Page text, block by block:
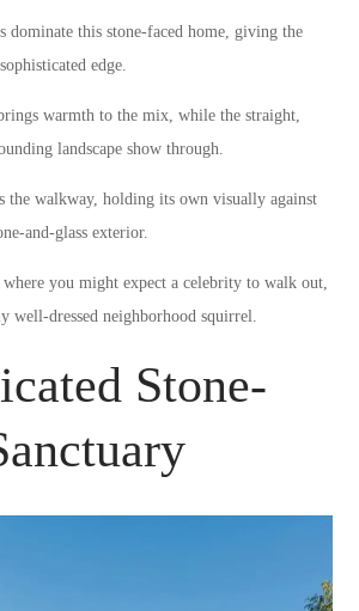
dominate this stone-faced home, giving the
edge.
warmth to the mix, while the straight,
landscape show through.
the walkway, holding its own visually against
and-glass exterior.
you might expect a celebrity to walk out,
well-dressed neighborhood squirrel.
Stone-